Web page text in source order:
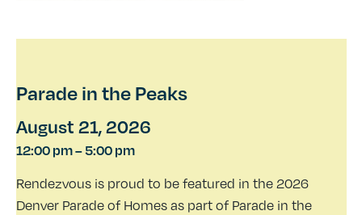
Parade in the Peaks
August 21, 2026
12:00 pm–5:00 pm
Rendezvous is proud to be featured in the 2026
Denver Parade of Homes as part of Parade in the